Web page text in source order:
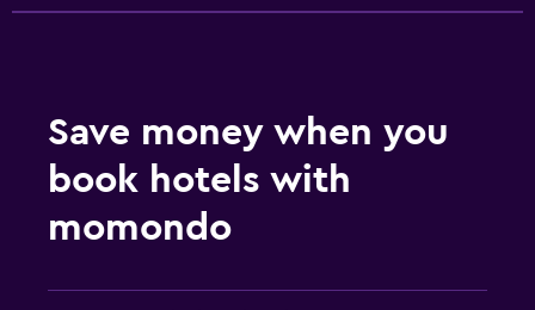
Save money when you
book hotels with
momondo